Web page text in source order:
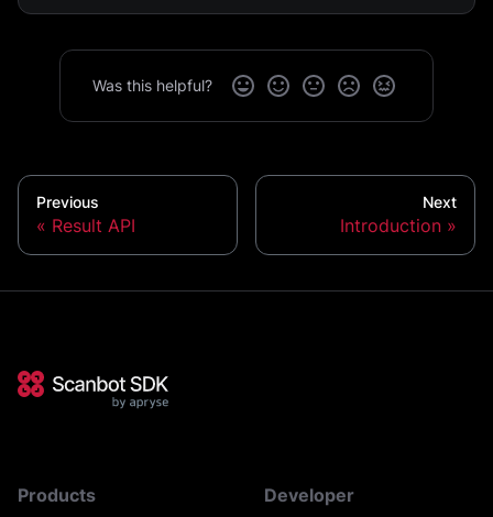
Was this helpful?
Previous
Result API
Next
Introduction
Products Developer